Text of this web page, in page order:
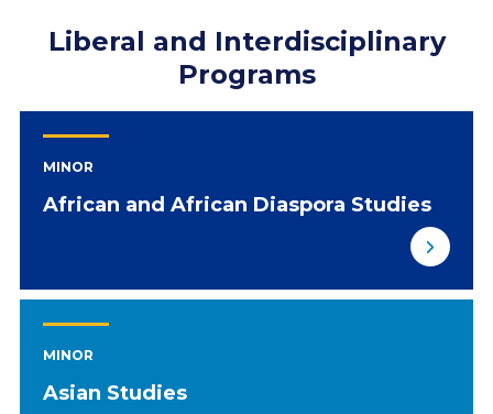
Liberal and Interdisciplinary
Programs
MINOR
African and African Diaspora Studies
MINOR
Asian Studies